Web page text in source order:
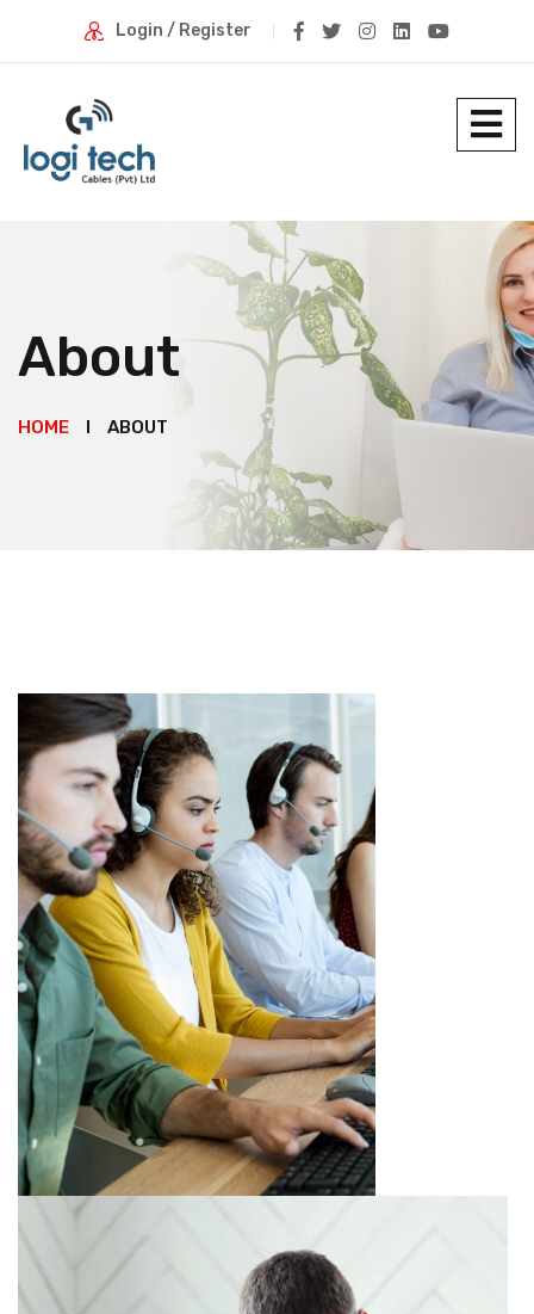
Login / Register
About
HOME ABOUT